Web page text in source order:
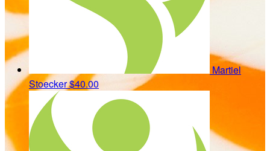
Martiel
Stoecker$40.00